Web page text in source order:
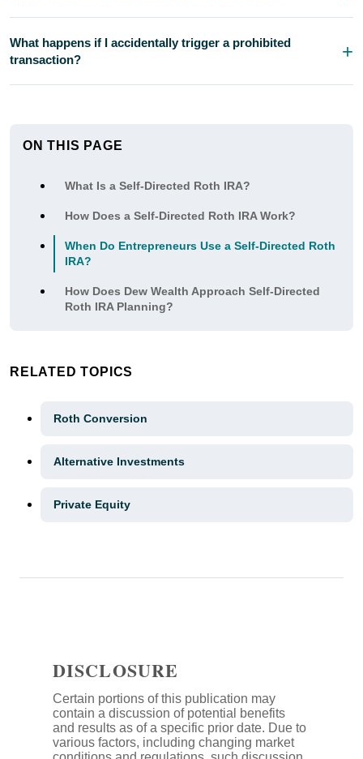
What happens if I accidentally trigger a prohibited
transaction?
ON THIS PAGE
What Is a Self-Directed Roth IRA?
How Does a Self-Directed Roth IRA Work?
When Do Entrepreneurs Use a Self-Directed Roth
IRA?
How Does Dew Wealth Approach Self-Directed
Roth IRA Planning?
RELATED TOPICS
Roth Conversion
Alternative Investments
Private Equity
DISCLOSURE
Certain portions of this publication may
contain a discussion of potential benefits
and results as of a specific prior date. Due to
various factors, including changing market